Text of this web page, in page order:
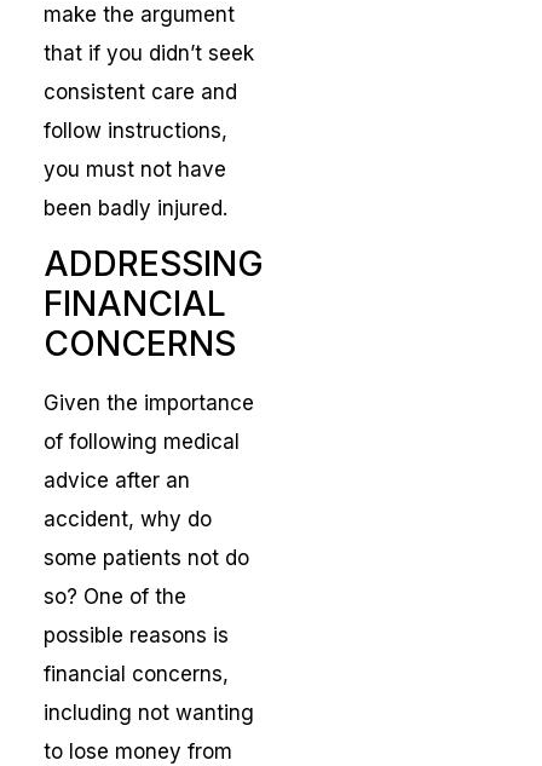
make the argument
that if you didn’t seek
consistent care and
follow instructions,
you must not have
been badly injured.
ADDRESSING
FINANCIAL
CONCERNS
Given the importance
of following medical
advice after an
accident, why do
some patients not do
so? One of the
possible reasons is
financial concerns,
including not wanting
to lose money from